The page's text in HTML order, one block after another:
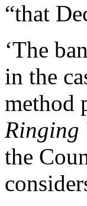
“that
‘The
in the
method
Ringing
the